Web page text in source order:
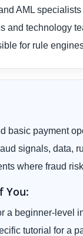
AML
and technology
for rule
basic payment
signals, data,
where fraud
You:
a beginner-level
tutorial for a